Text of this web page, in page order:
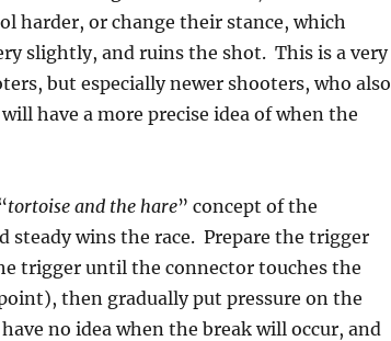
harder, or change their stance, which
slightly, and ruins the shot. This is a very
but especially newer shooters, who also
have a more precise idea of when the
tortoise and the hare” concept of the
steady wins the race. Prepare the trigger
trigger until the connector touches the
then gradually put pressure on the
no idea when the break will occur, and